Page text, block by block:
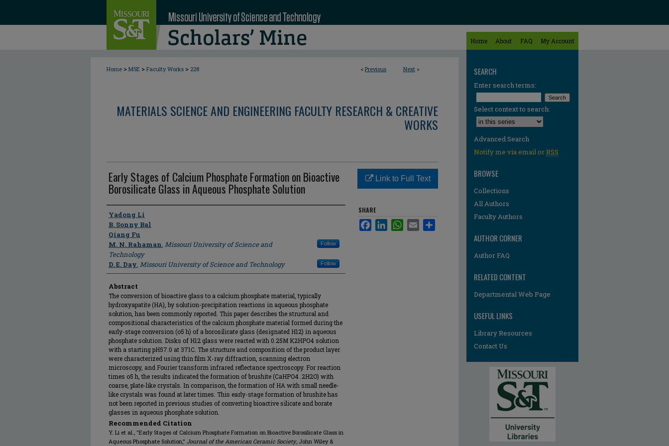
Home About FAQ My Account
< Previous Next >
Home > MSE > Faculty Works > 228
MATERIALS SCIENCE AND ENGINEERING FACULTY RESEARCH & CREATIVE
WORKS
Early Stages of Calcium Phosphate Formation on Bioactive
Borosilicate Glass in Aqueous Phosphate Solution
Author
Yadong Li
B. Sonny Bal
Qiang Fu
M. N. Rahaman, Missouri University of Science and
Technology
Follow
D. E. Day, Missouri University of Science and Technology Follow
Abstract
The conversion of bioactive glass to a calcium phosphate material, typically
hydroxyapatite (HA), by solution-precipitation reactions in aqueous phosphate
solution, has been commonly reported. This paper describes the structural and
compositional characteristics of the calcium phosphate material formed during the
early-stage conversion (o5 h) of a borosilicate glass (designated H12) in aqueous
phosphate solution. Disks of H12 glass were reacted with 0.25M K2HPO4 solution
with a starting pH57.0 at 371C. The structure and composition of the product layer
were characterized using thin film X-ray diffraction, scanning electron
microscopy, and Fourier transform infrared reflectance spectroscopy. For reaction
times o5 h, the results indicated the formation of brushite (CaHPO4 .2H2O) with
coarse, plate-like crystals. In comparison, the formation of HA with small needle-
like crystals was found at later times. This early-stage formation of brushite has
not been reported in previous studies of converting bioactive silicate and borate
glasses in aqueous phosphate solution.
Recommended Citation
Y. Li et al., "Early Stages of Calcium Phosphate Formation on Bioactive Borosilicate Glass in
Aqueous Phosphate Solution," Journal of the American Ceramic Society, John Wiley &
Link to Full Text
SHARE
FacebookLinkedInWhatsApp
Email
SEARCH
Enter search terms:
Select context to search:
Advanced Search
Notify me via email orRSS
BROWSE
Collections
All Authors
Faculty Authors
AUTHOR CORNER
Author FAQ
RELATED CONTENT
Departmental Web Page
USEFUL LINKS
Library Resources
Contact Us